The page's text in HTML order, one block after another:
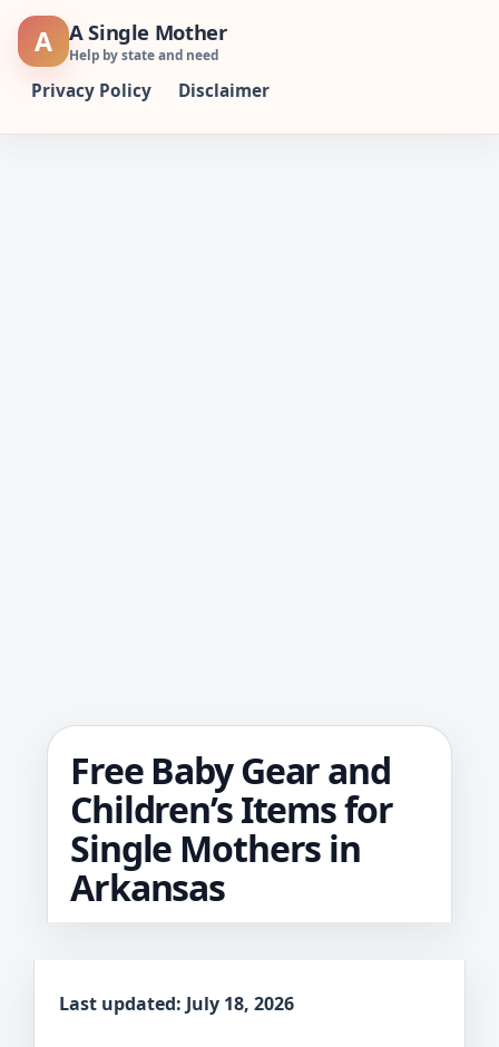
Skip
A A Single Mother
Help by state and need
Privacy Policy Disclaimer
Free Baby Gear and
Children’s Items for
Single Mothers in
Arkansas
Last updated: July 18, 2026